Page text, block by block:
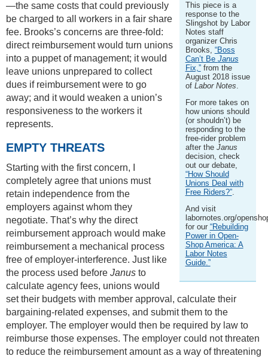
This piece is a
response to the
Slingshot by Labor
Notes staff
organizer Chris
Brooks, “Boss
Can’t Be Janus
Fix,”from the
August 2018 issue
of Labor Notes.
For more takes on
how unions should
(or shouldn’t) be
responding to the
free-rider problem
after the Janus
decision, check
out our debate,
“How Should
Unions Deal with
Free Riders?”.
And visit
labornotes.org/
for our “Rebuilding
Power in Open-
Shop America: A
Labor Notes
Guide.”
—the same costs that could previously
be charged to all workers in a fair share
fee. Brooks’s concerns are three-fold:
direct reimbursement would turn unions
into a puppet of management; it would
leave unions unprepared to collect
dues if reimbursement were to go
away; and it would weaken a union’s
responsiveness to the workers it
represents.
EMPTY THREATS
Starting with the first concern, I
completely agree that unions must
retain independence from the
employers against whom they
negotiate. That’s why the direct
reimbursement approach would make
reimbursement a mechanical process
free of employer-interference. Just like
the process used before Janus to
calculate agency fees, unions would
set their budgets with member approval, calculate their
bargaining-related expenses, and submit them to the
employer. The employer would then be required by law to
reimburse those expenses. The employer could not threaten
to reduce the reimbursement amount as a way of threatening